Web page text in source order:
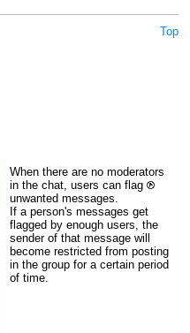
Top
When there are no moderators
in the chat, users can flag
unwanted messages.
If a person's messages get
flagged by enough users, the
sender of that message will
become restricted from posting
in the group for a certain period
of time.